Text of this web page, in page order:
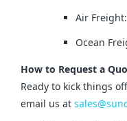
Air
Ocean
How to Request a
Ready to kick things
email us at